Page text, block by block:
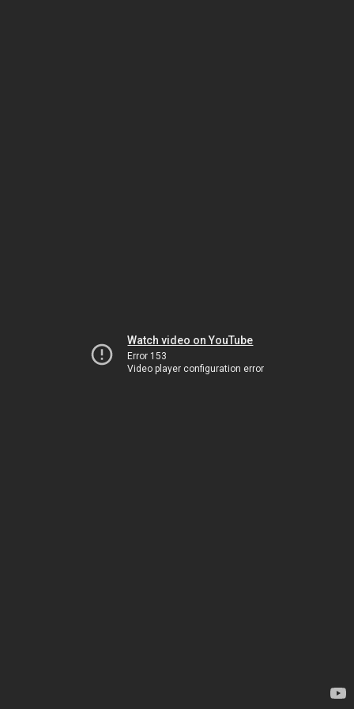
Watch video on YouTube
Error 153
Video player configuration error